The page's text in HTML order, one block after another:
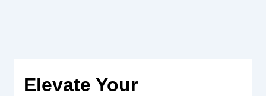
Elevate Your